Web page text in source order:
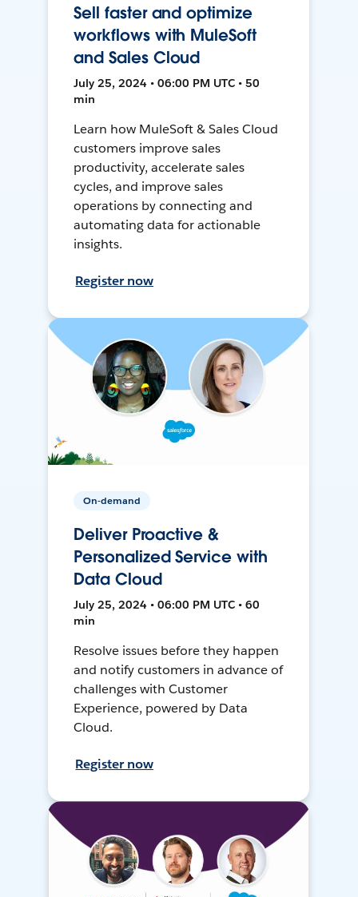
Sell faster and optimize
workflows with MuleSoft
and Sales Cloud
July 25, 2024 • 06:00 PM UTC • 50
min
Learn how MuleSoft & Sales Cloud
customers improve sales
productivity, accelerate sales
cycles, and improve sales
operations by connecting and
automating data for actionable
insights.
Register now
On-demand
Deliver Proactive &
Personalized Service with
Data Cloud
July 25, 2024 • 06:00 PM UTC • 60
min
Resolve issues before they happen
and notify customers in advance of
challenges with Customer
Experience, powered by Data
Cloud.
Register now